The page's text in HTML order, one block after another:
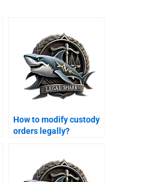
How to modify custody
orders legally?